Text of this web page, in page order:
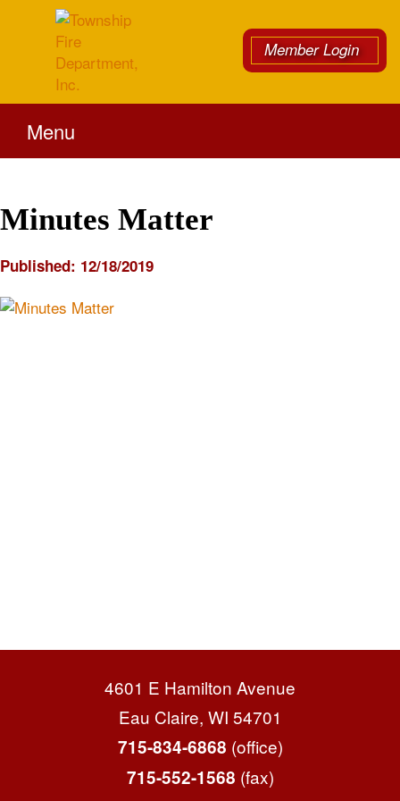
Member Login
Menu
Minutes Matter
Published: 12/18/2019
4601 E Hamilton Avenue
Eau Claire, WI 54701
715-834-6868 (office)
715-552-1568 (fax)